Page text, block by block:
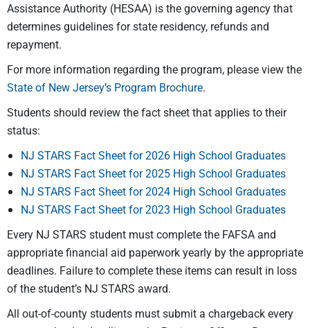
Assistance Authority (HESAA) is the governing agency that
determines guidelines for state residency, refunds and
repayment.
For more information regarding the program, please view the
State of New Jersey’s Program Brochure.
Students should review the fact sheet that applies to their
status:
NJ STARS Fact Sheet for 2026 High School Graduates
NJ STARS Fact Sheet for 2025 High School Graduates
NJ STARS Fact Sheet for 2024 High School Graduates
NJ STARS Fact Sheet for 2023 High School Graduates
Every NJ STARS student must complete the FAFSA and
appropriate financial aid paperwork yearly by the appropriate
deadlines. Failure to complete these items can result in loss
of the student’s NJ STARS award.
All out-of-county students must submit a chargeback every